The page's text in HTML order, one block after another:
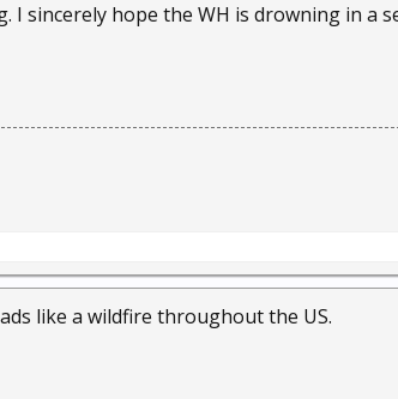
sincerely hope the WH is drowning in a
like a wildfire throughout the US.